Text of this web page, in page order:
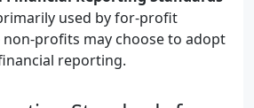
used by for-profit
non-profits may choose to adopt
reporting.